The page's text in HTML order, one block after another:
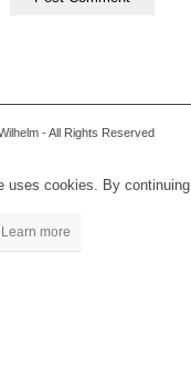
- All Rights Reserved
uses cookies. By
Learn more